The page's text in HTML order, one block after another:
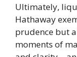
Ultimately,
Hathaway
prudence but
moments of